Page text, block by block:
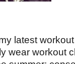
latest
wear workout